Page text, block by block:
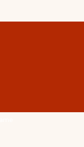
warranties and
superior